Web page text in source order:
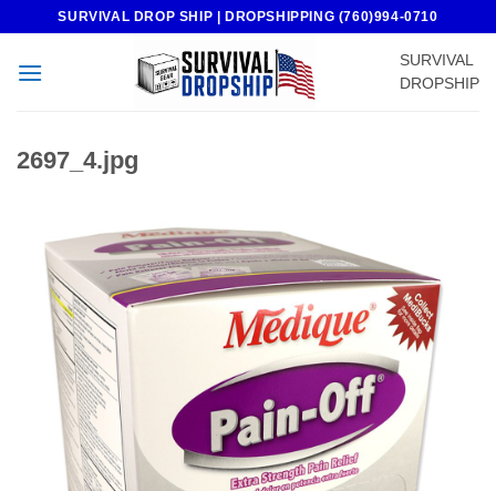
content
SURVIVAL DROP SHIP | DROPSHIPPING (760)994-0710
SURVIVAL
DROPSHIP
2697_4.jpg